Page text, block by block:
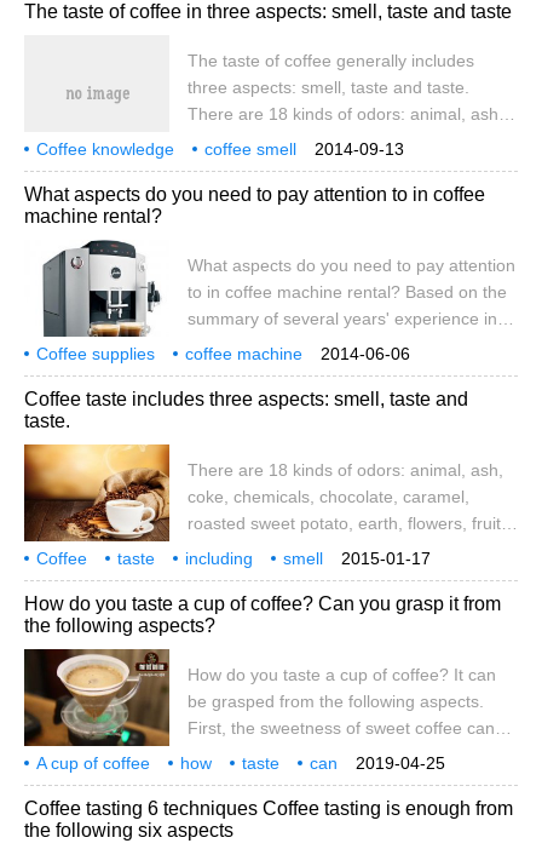
grass and vegetables, almonds, sour rot,
most basic tastes are: sour and bitter
The taste of coffee in three aspects: smell, taste and taste
The taste of coffee generally includes
three aspects: smell, taste and taste.
There are 18 kinds of odors: animal, ash,
coke, chemicals, chocolate, caramel,
roasted sweet potato, earth, flowers, fruit,
grass and vegetables, almonds, sour rot,
2014-09-13
Coffee knowledge
coffee smell
coffee taste
What aspects do you need to pay attention to in coffee
machine rental?
What aspects do you need to pay attention
to in coffee machine rental? Based on the
summary of several years' experience in
the coffee industry, the author simply
shares this problem with you. If there is no
place to talk about it, please point out that
who want to rent a coffee machine.
2014-06-06
Coffee supplies
coffee machine
coffee encyclopedia
Coffee taste includes three aspects: smell, taste and
taste.
There are 18 kinds of odors: animal, ash,
coke, chemicals, chocolate, caramel,
roasted sweet potato, earth, flowers, fruit,
grass and vegetables, almonds, sour rot,
rubber, spicy, tobacco, wine, wood. The
most basic flavors are sour, bitter and
sweet. Sour taste is a basic flavor of
2015-01-17
Coffee taste including
smell
three aspects
many animals
How do you taste a cup of coffee? Can you grasp it from
the following aspects?
How do you taste a cup of coffee? It can
be grasped from the following aspects.
First, the sweetness of sweet coffee can
be felt in the mouth, especially on the tip of
the tongue, and some sweet coffee beans
will certainly be loved by the public, which
is much more joyful than eating sugar.
2019-04-25
A cup of coffee how taste
can
the following
a few aspects grasp a cup
Coffee tasting 6 techniques Coffee tasting is enough from
the following six aspects